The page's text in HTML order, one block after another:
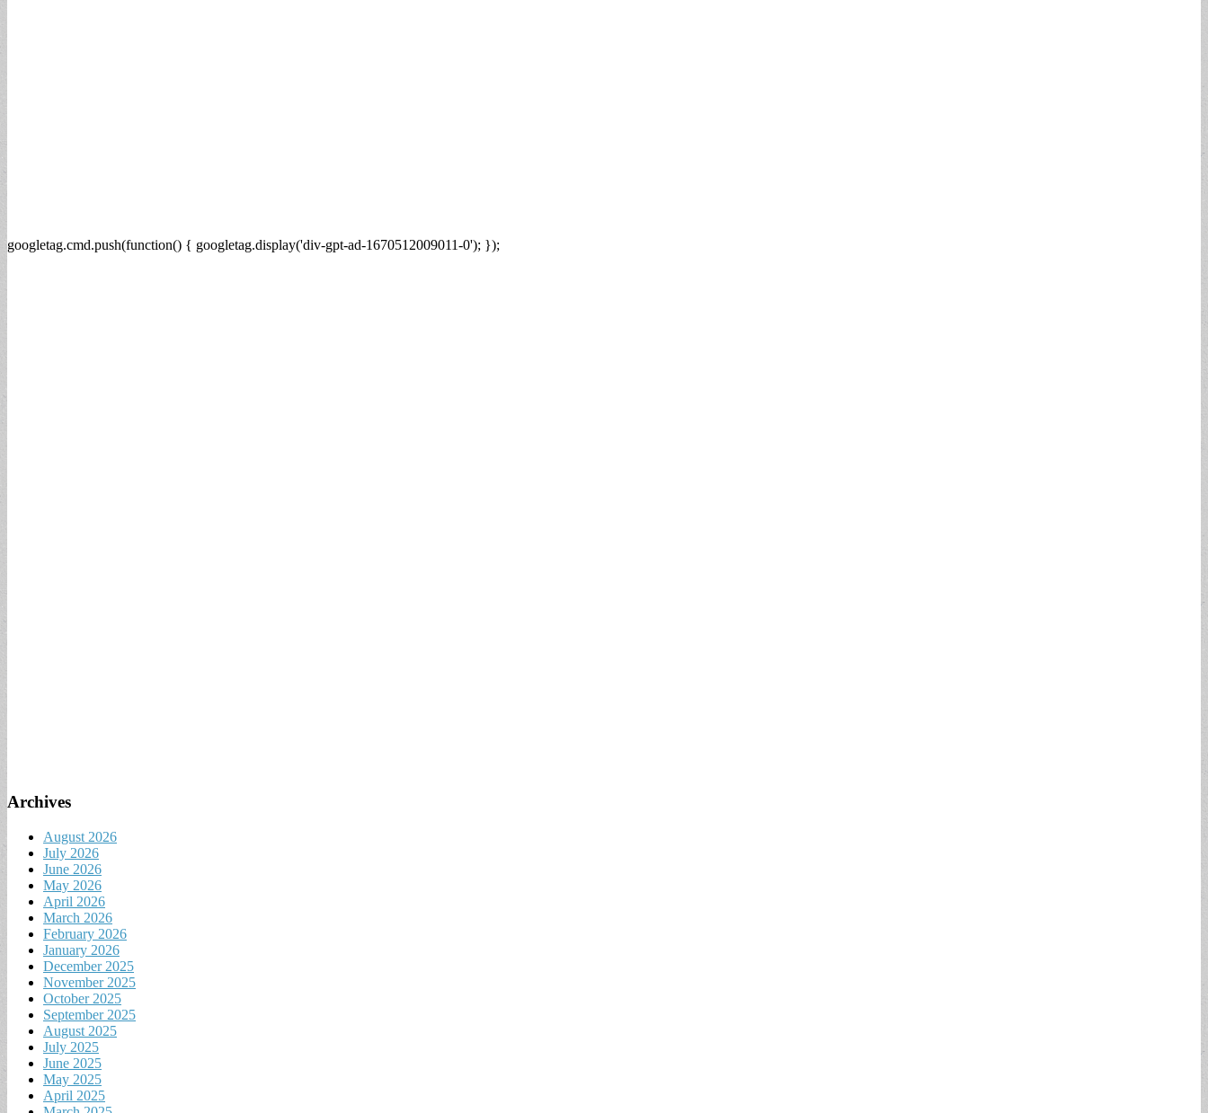
googletag.cmd.push(function() { googletag.display('div-gpt-ad-1670512009011-0'); });
Archives
August 2026
July 2026
June 2026
May 2026
April 2026
March 2026
February 2026
January 2026
December 2025
November 2025
October 2025
September 2025
August 2025
July 2025
June 2025
May 2025
April 2025